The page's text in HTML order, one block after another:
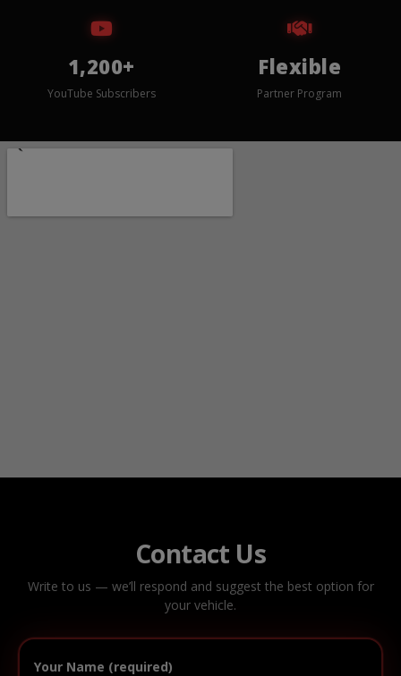
1,200+
YouTube Subscribers
Flexible
Partner Program
Contact Us
Write to us — we’ll respond and suggest the best option for
your vehicle.
Your Name (required)